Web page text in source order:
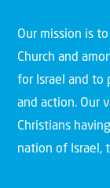
Our mission is
Church and
for Israel and to
and action. Our
Christians
nation of Israel,